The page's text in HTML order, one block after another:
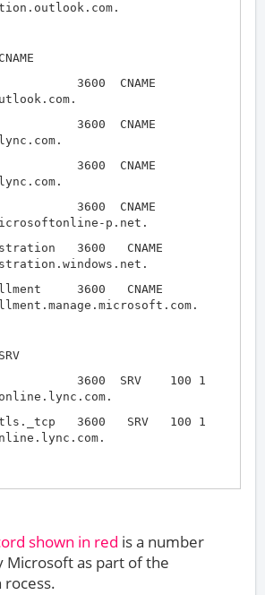
3600 CNAME
CNAME
3600 CNAME
CNAME
p.net.
3600 CNAME
3600 CNAME
3600 SRV 100 1
3600 SRV 100 1
shown in red is a number
Microsoft as part of the